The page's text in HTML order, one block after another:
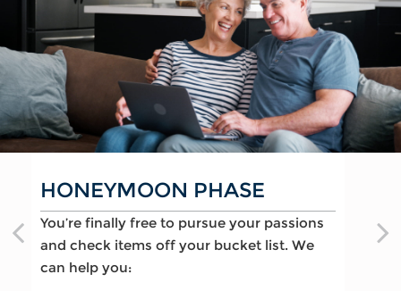
HONEYMOON PHASE
You’re finally free to pursue your passions
and check items off your bucket list. We
can help you:
TURNING POINT PHASE
As the honeymoon ends, a clearer vision of
the rest of your life begins. We can help
you:
REFLECTION PHASE
Life has settled into a peaceful rhythm as
you enjoy memorable moments in time.
We can help you: